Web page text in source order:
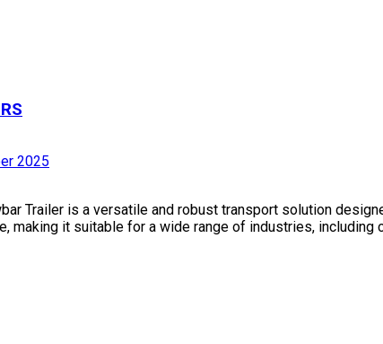
2025
Trailer is a versatile and robust transport solution
making it suitable for a wide range of industries,